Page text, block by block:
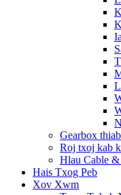
Gearbox
Roj txoj kab
Hlau Cable
Hais Txog Peb
Xov Xwm